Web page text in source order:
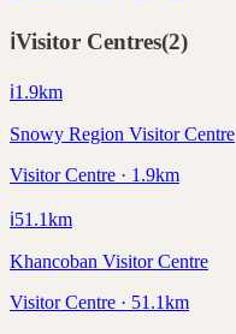
ℹ️Visitor Centres(2)
ℹ️1.9km
Snowy Region Visitor Centre
Visitor Centre · 1.9km
ℹ️51.1km
Khancoban Visitor Centre
Visitor Centre · 51.1km